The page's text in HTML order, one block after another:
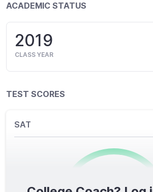
ACADEMIC STATUS
2019
CLASS YEAR
TEST SCORES
SAT